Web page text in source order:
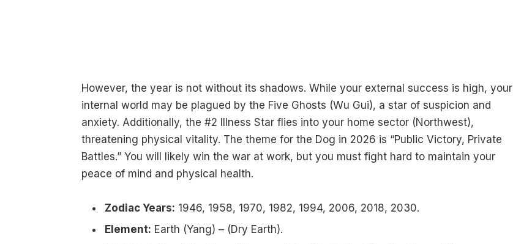
However, the year is not without its shadows. While your external success is high, your
internal world may be plagued by the Five Ghosts (Wu Gui), a star of suspicion and
anxiety. Additionally, the #2 Illness Star flies into your home sector (Northwest),
threatening physical vitality. The theme for the Dog in 2026 is “Public Victory, Private
Battles.” You will likely win the war at work, but you must fight hard to maintain your
peace of mind and physical health.
Zodiac Years: 1946, 1958, 1970, 1982, 1994, 2006, 2018, 2030.
Element: Earth (Yang) – (Dry Earth).